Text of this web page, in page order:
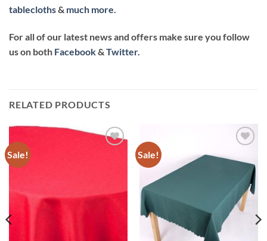
tablecloths& much more.
For all of our latest news and offers make sure you follow
us on both Facebook&Twitter.
RELATED PRODUCTS
Sale! Sale!
wishlist